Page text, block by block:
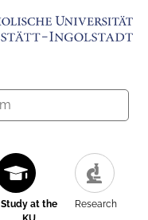
Study at the
Research